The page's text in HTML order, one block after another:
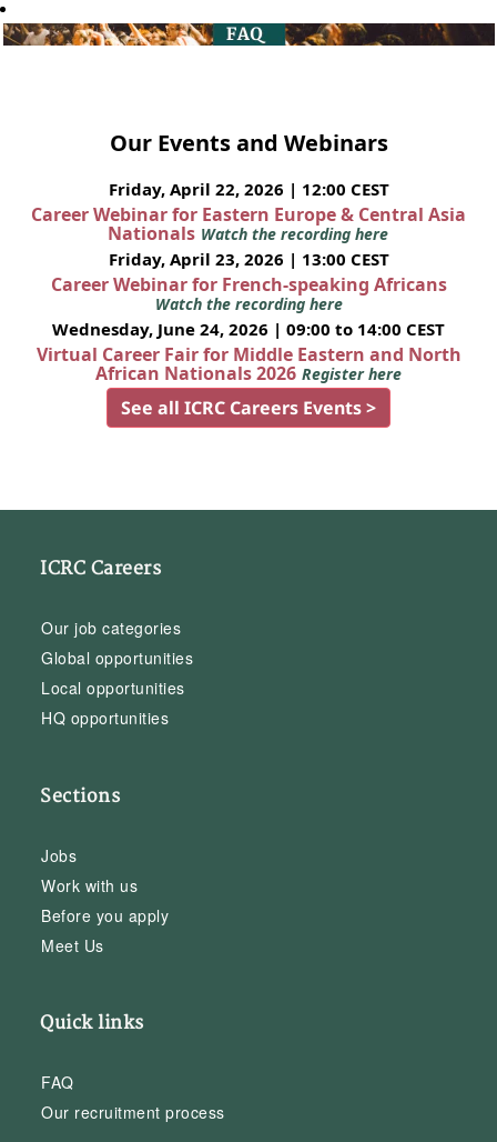
Our Events and Webinars
Friday, April 22, 2026 | 12:00 CEST
Career Webinar for Eastern Europe & Central Asia
Nationals Watch the recording here
Friday, April 23, 2026 | 13:00 CEST
Career Webinar for French-speaking Africans
Watch the recording here
Wednesday, June 24, 2026 | 09:00 to 14:00 CEST
Virtual Career Fair for Middle Eastern and North
African Nationals 2026 Register here
See all ICRC Careers Events >
ICRC Careers
Our job categories
Global opportunities
Local opportunities
HQ opportunities
Sections
Jobs
Work with us
Before you apply
Meet Us
Quick links
FAQ
Our recruitment process